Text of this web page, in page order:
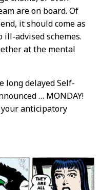
are on board. Of
it should come as
advised schemes.
at the mental
long delayed Self-
… MONDAY!
your anticipatory